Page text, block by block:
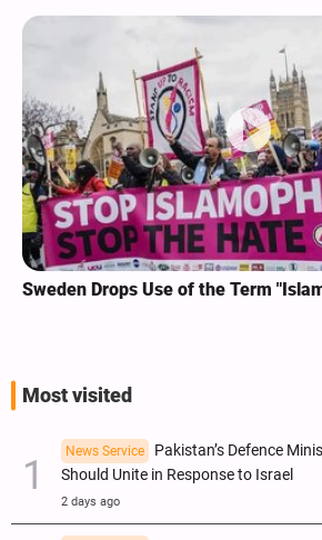
Sweden Drops Use of the Term
Most visited
News Service
Pakistan’s Defence
Should Unite in Response to Israel
2 days ago